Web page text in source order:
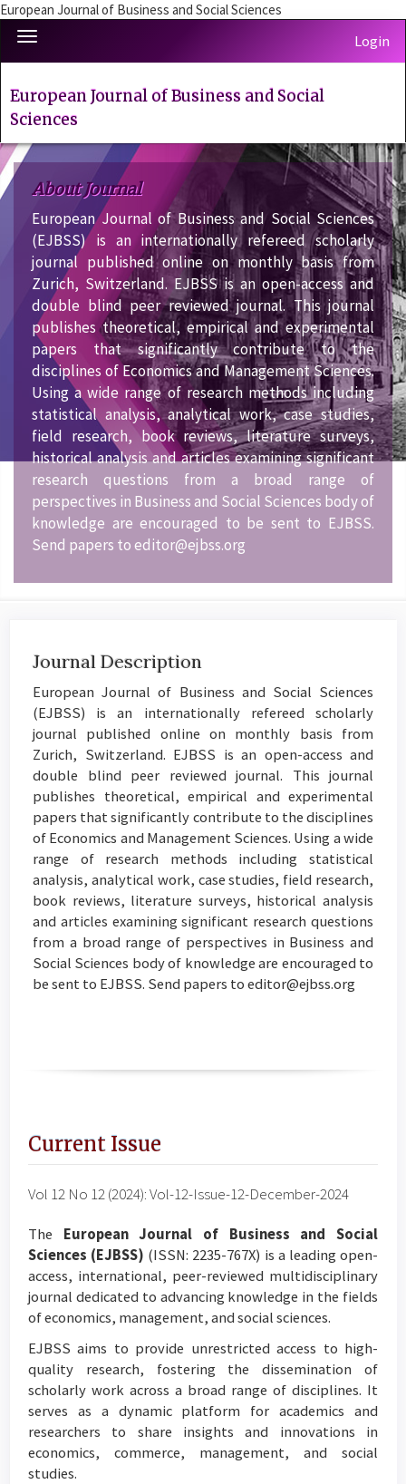
European Journal of Business and Social Sciences
Quick
page
content
Content
Sidebar
Toggle
navigation
Login
European Journal of Business and Social
Sciences
About Journal
European Journal of Business and Social Sciences
(EJBSS) is an internationally refereed scholarly
journal published online on monthly basis from
Zurich, Switzerland. EJBSS is an open-access and
double blind peer reviewed journal. This journal
publishes theoretical, empirical and experimental
papers that significantly contribute to the
disciplines of Economics and Management Sciences.
Using a wide range of research methods including
statistical analysis, analytical work, case studies,
field research, book reviews, literature surveys,
historical analysis and articles examining significant
research questions from a broad range of
perspectives in Business and Social Sciences body of
knowledge are encouraged to be sent to EJBSS.
Send papers to editor@ejbss.org
Journal Description
European Journal of Business and Social Sciences
(EJBSS) is an internationally refereed scholarly
journal published online on monthly basis from
Zurich, Switzerland. EJBSS is an open-access and
double blind peer reviewed journal. This journal
publishes theoretical, empirical and experimental
papers that significantly contribute to the disciplines
of Economics and Management Sciences. Using a wide
range of research methods including statistical
analysis, analytical work, case studies, field research,
book reviews, literature surveys, historical analysis
and articles examining significant research questions
from a broad range of perspectives in Business and
Social Sciences body of knowledge are encouraged to
be sent to EJBSS. Send papers to editor@ejbss.org
Current Issue
Vol 12 No 12 (2024): Vol-12-Issue-12-December-2024
The European Journal of Business and Social
Sciences (EJBSS) (ISSN: 2235-767X) is a leading open-
access, international, peer-reviewed multidisciplinary
journal dedicated to advancing knowledge in the fields
of economics, management, and social sciences.
EJBSS aims to provide unrestricted access to high-
quality research, fostering the dissemination of
scholarly work across a broad range of disciplines. It
serves as a dynamic platform for academics and
researchers to share insights and innovations in
economics, commerce, management, and social
studies.